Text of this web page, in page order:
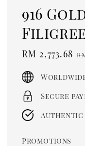
916
Sale
RM 2,773.68
Secure
Promotions